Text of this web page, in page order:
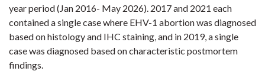
year period (Jan 2016- May 2026). 2017 and 2021 each
contained a single case where EHV-1 abortion was diagnosed
based on histology and IHC staining, and in 2019, a single
case was diagnosed based on characteristic postmortem
findings.